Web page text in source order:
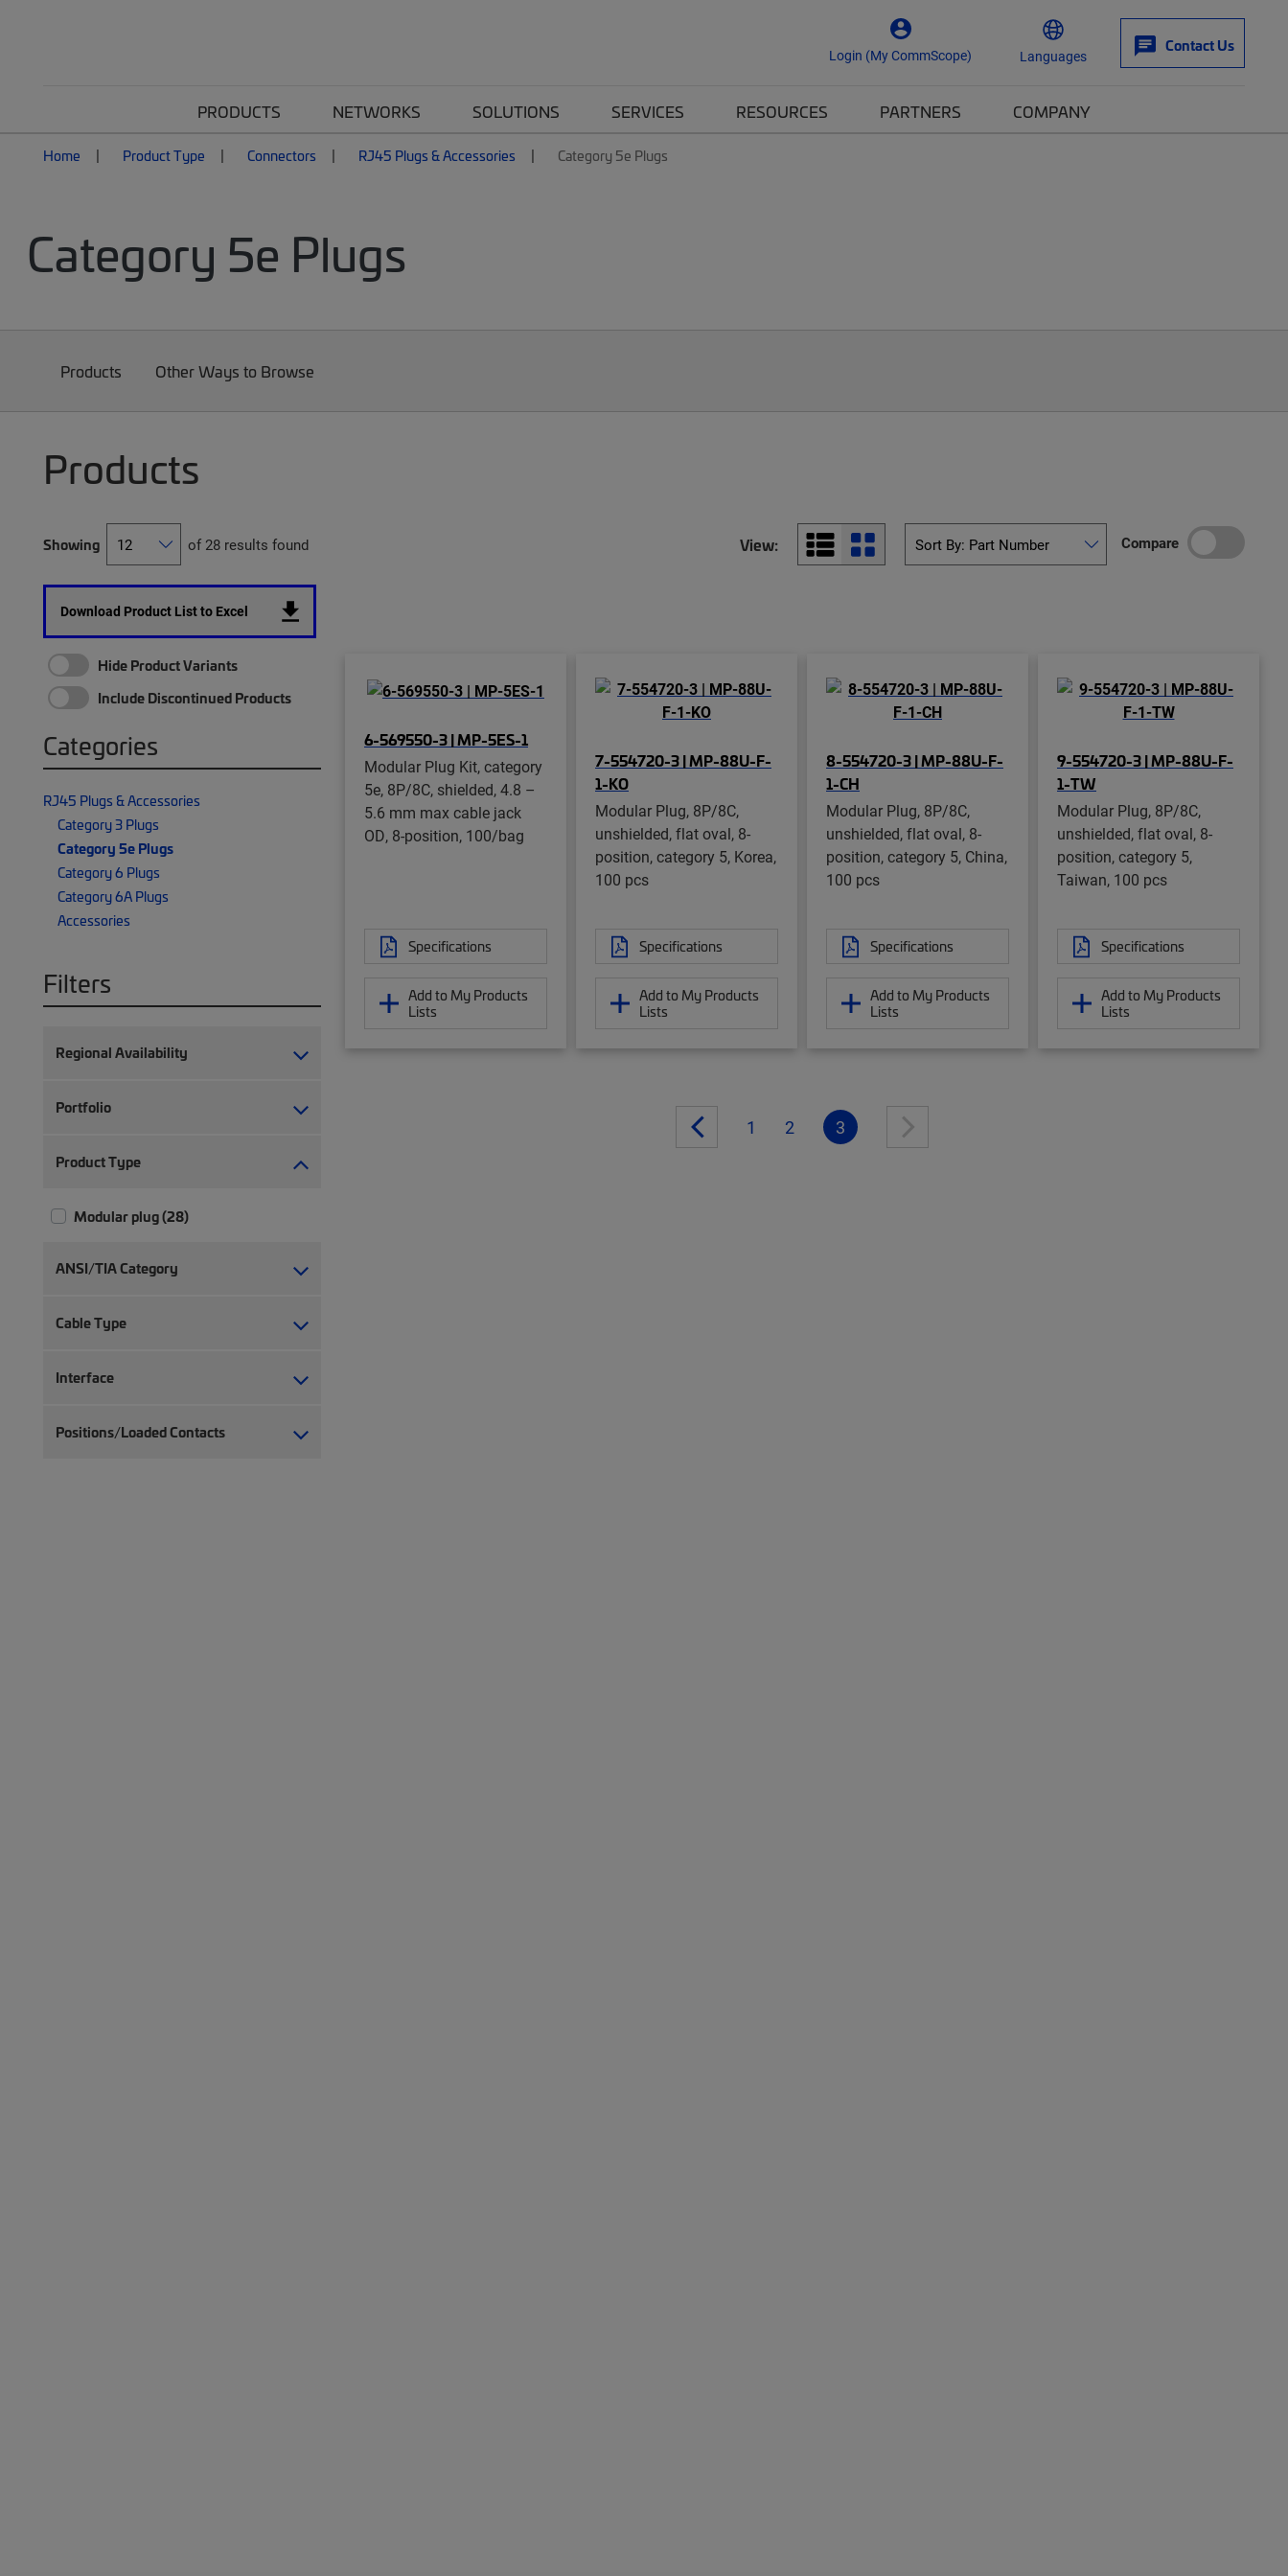
Login (My CommScope) Languages
Contact Us
PRODUCTS NETWORKS SOLUTIONS SERVICES RESOURCES PARTNERS COMPANY
Home Product Type Connectors RJ45 Plugs & Accessories Category 5e Plugs
Category 5e Plugs
Products Other Ways to Browse
Products
Showing of 28 results found View: Compare
Download Product List to Excel
Hide Product Variants
Include Discontinued Products
Categories
RJ45 Plugs & Accessories
Category 3 Plugs
Category 5e Plugs
Category 6 Plugs
Category 6A Plugs
Accessories
Filters
Regional Availability
Portfolio
Product Type
Modular plug (28)
ANSI/TIA Category
Cable Type
Interface
Positions/Loaded Contacts
6-569550-3 | MP-5ES-1
Modular Plug Kit, category
5e, 8P/8C, shielded, 4.8 –
5.6 mm max cable jack
OD, 8-position, 100/bag
Specifications
Add to My Products
Lists
7-554720-3 | MP-88U-F-
1-KO
Modular Plug, 8P/8C,
unshielded, flat oval, 8-
position, category 5, Korea,
100 pcs
Specifications
Add to My Products
Lists
8-554720-3 | MP-88U-F-
1-CH
Modular Plug, 8P/8C,
unshielded, flat oval, 8-
position, category 5, China,
100 pcs
Specifications
Add to My Products
Lists
9-554720-3 | MP-88U-F-
1-TW
Modular Plug, 8P/8C,
unshielded, flat oval, 8-
position, category 5,
Taiwan, 100 pcs
Specifications
Add to My Products
Lists
1 2 3